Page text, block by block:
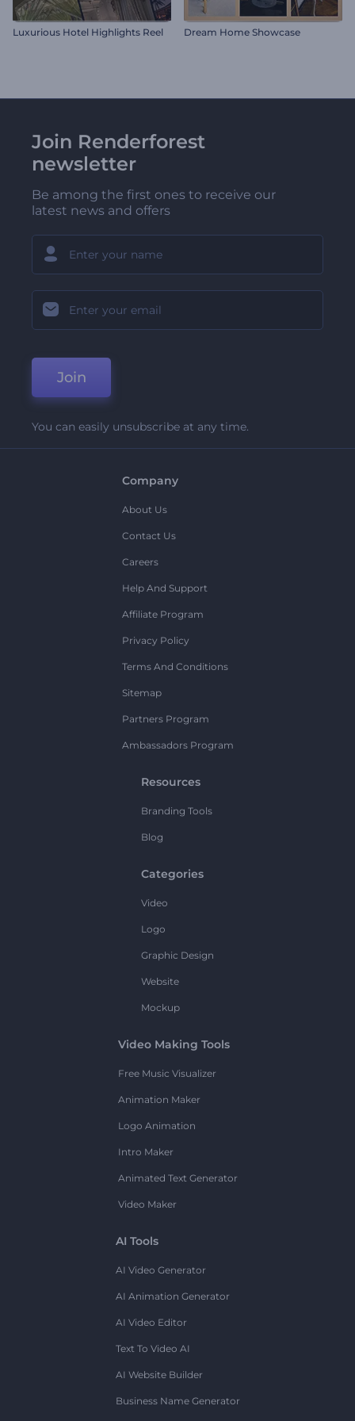
Luxurious Hotel Highlights Reel Dream Home Showcase
Join Renderforest
newsletter
Be among the first ones to receive our
latest news and offers
Join
You can easily unsubscribe at any time.
Company
About Us
Contact Us
Careers
Help And Support
Affiliate Program
Privacy Policy
Terms And Conditions
Sitemap
Partners Program
Ambassadors Program
Resources
Branding Tools
Blog
Categories
Video
Logo
Graphic Design
Website
Mockup
Video Making Tools
Free Music Visualizer
Animation Maker
Logo Animation
Intro Maker
Animated Text Generator
Video Maker
AI Tools
AI Video Generator
AI Animation Generator
AI Video Editor
Text To Video AI
AI Website Builder
Business Name Generator